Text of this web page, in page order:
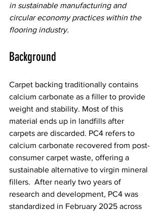
in sustainable manufacturing and
circular economy practices within the
flooring industry.
Background
Carpet backing traditionally contains
calcium carbonate as a filler to provide
weight and stability. Most of this
material ends up in landfills after
carpets are discarded. PC4 refers to
calcium carbonate recovered from post-
consumer carpet waste, offering a
sustainable alternative to virgin mineral
fillers.  After nearly two years of
research and development, PC4 was
standardized in February 2025 across